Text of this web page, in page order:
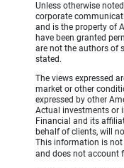
Unless otherwise
corporate
and is the property of
have been granted
are not the authors of
stated.
The views expressed
market or other
expressed by other
Actual investments or
Financial and its
behalf of clients, will
This information is
and does not account